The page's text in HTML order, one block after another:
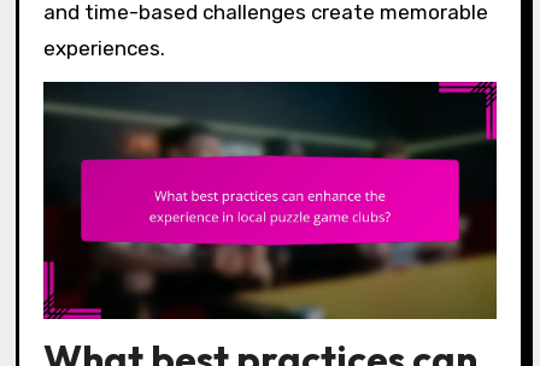
and time-based challenges create memorable
experiences.